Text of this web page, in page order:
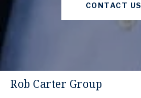
CONTACT US
Rob Carter Group